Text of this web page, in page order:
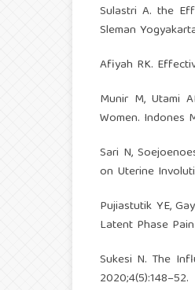
Sulastri A. the
Sleman
Afiyah RK.
Munir M, Utami
Women. Indones
Sari N,
on Uterine
Pujiastutik YE,
Latent Phase
Sukesi N. The
2020;4(5):148–52.